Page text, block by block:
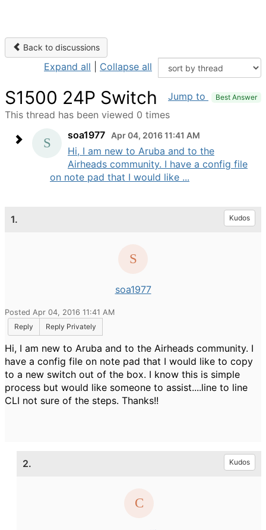
Back to discussions
Expand all Collapse all
S1500 24P Switch Jump to Best Answer
This thread has been viewed 0 times
soa1977
Apr 04, 2016 11:41 AM
Hi, I am new to Aruba and to the
Airheads community. I have a config file
on note pad that I would like ...
1. Kudos
soa1977
Posted Apr 04, 2016 11:41 AM
Reply
Reply Privately
Hi, I am new to Aruba and to the Airheads community. I
have a config file on note pad that I would like to copy
to a new switch out of the box. I know this is simple
process but would like someone to assist....line to line
CLI not sure of the steps. Thanks!!
2. Kudos